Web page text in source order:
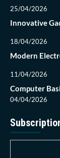
25/04/2026
Innovative
18/04/2026
Modern
11/04/2026
Computer
04/04/2026